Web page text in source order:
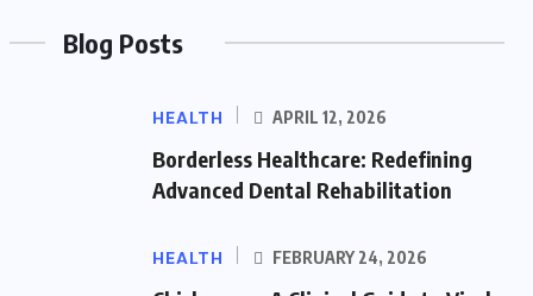
Blog Posts
HEALTH APRIL 12, 2026
Borderless Healthcare: Redefining
Advanced Dental Rehabilitation
HEALTH FEBRUARY 24, 2026